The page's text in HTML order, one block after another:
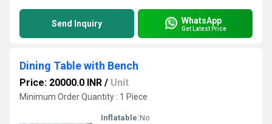
Send Inquiry WhatsApp
Get Latest Price
Dining Table with Bench
Price: 20000.0 INR / Unit
Minimum Order Quantity : 1 Piece
Inflatable:No